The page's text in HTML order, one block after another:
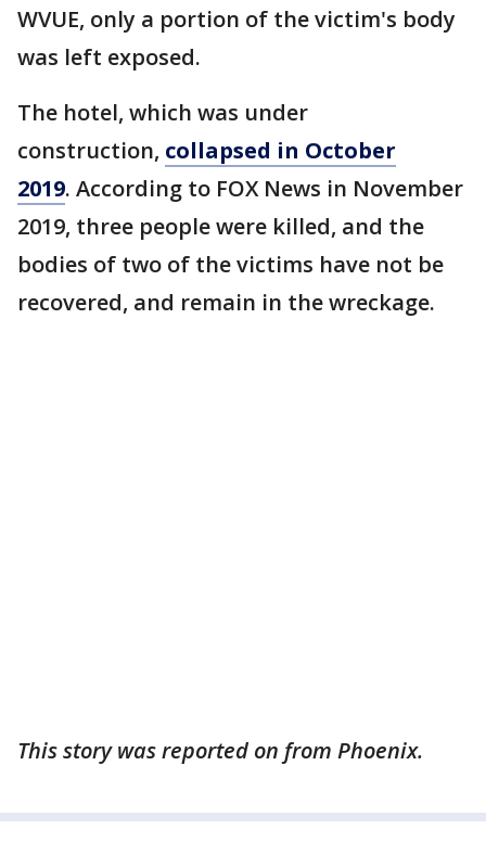
WVUE, only a portion of the victim's body
was left exposed.
The hotel, which was under
construction, collapsed in October
2019. According to FOX News in November
2019, three people were killed, and the
bodies of two of the victims have not be
recovered, and remain in the wreckage.
This story was reported on from Phoenix.